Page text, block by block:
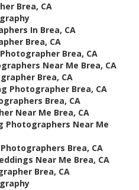
Brea, CA
In Brea, CA
Brea, CA
Brea, CA
Near Me Brea, CA
Brea, CA
Photographer Brea, CA
Brea, CA
Near Me Brea, CA
Photographers Near Me
Brea, CA
Near Me Brea, CA
Brea, CA